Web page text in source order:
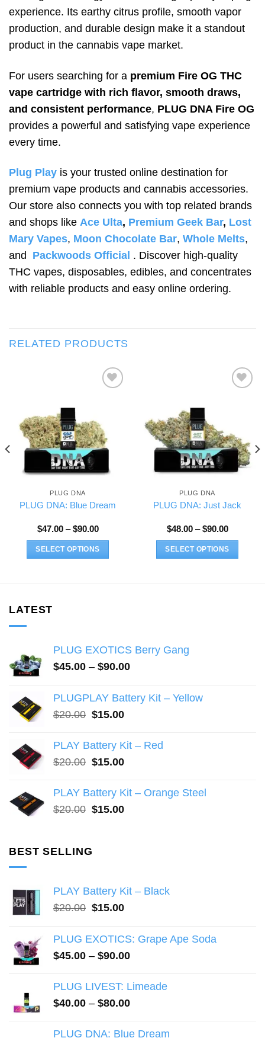
experience. Its earthy citrus profile, smooth vapor
production, and durable design make it a standout
product in the cannabis vape market.
For users searching for a premium Fire OG THC
vape cartridge with rich flavor, smooth draws,
and consistent performance, PLUG DNA Fire OG
provides a powerful and satisfying vape experience
every time.
Plug Play is your trusted online destination for
premium vape products and cannabis accessories.
Our store also connects you with top related brands
and shops like Ace Ulta, Premium Geek Bar, Lost
Mary Vapes, Moon Chocolate Bar, Whole Melts,
and Packwoods Official . Discover high-quality
THC vapes, disposables, edibles, and concentrates
with reliable products and easy online ordering.
RELATED PRODUCTS
Add to wishlist
PLUG DNA
PLUG DNA: Blue Dream
$47.00 – $90.00Price
$47.00
through
SELECT OPTIONS
options
may
chosen
the
page
Add to wishlist
PLUG DNA
PLUG DNA: Just Jack
$48.00 – $90.00Price
$48.00
through
SELECT OPTIONS
LATEST
PLUG EXOTICS Berry Gang
$45.00 – $90.00Price
$45.00
through
PLUGPLAY Battery Kit – Yellow
$20.00 Original
was:
$20.00.
$15.00Current
is:
PLAY Battery Kit – Red
$20.00 Original
was:
$20.00.
$15.00Current
is:
PLAY Battery Kit – Orange Steel
$20.00 Original
$20.00.
$15.00Current
BEST SELLING
PLAY Battery Kit – Black
$20.00 Original
was:
$15.00Current
is:
$15.00.
PLUG EXOTICS: Grape Ape Soda
$45.00 – $90.00Price
$45.00
PLUG LIVEST: Limeade
$40.00 – $80.00Price
$40.00
PLUG DNA: Blue Dream